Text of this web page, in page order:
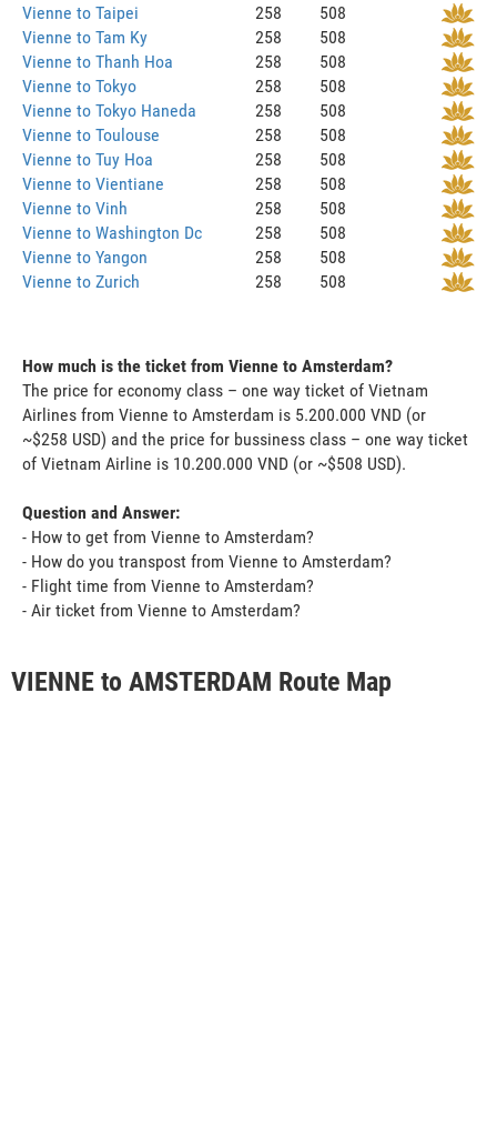
Vienne to Taipei
258
508
Vienne to Tam Ky
258
508
Vienne to Thanh Hoa
258
508
Vienne to Tokyo
258
508
Vienne to Tokyo Haneda
258
508
Vienne to Toulouse
258
508
Vienne to Tuy Hoa
258
508
Vienne to Vientiane
258
508
Vienne to Vinh
258
508
Vienne to Washington Dc
258
508
Vienne to Yangon
258
508
Vienne to Zurich
258 508
How much is the ticket from Vienne to Amsterdam?
The price for economy class – one way ticket of Vietnam
Airlines from Vienne to Amsterdam is 5.200.000 VND (or
~$258 USD) and the price for bussiness class – one way ticket
of Vietnam Airline is 10.200.000 VND (or ~$508 USD).
Question and Answer:
- How to get from Vienne to Amsterdam?
- How do you transpost from Vienne to Amsterdam?
- Flight time from Vienne to Amsterdam?
- Air ticket from Vienne to Amsterdam?
VIENNE to AMSTERDAM Route Map